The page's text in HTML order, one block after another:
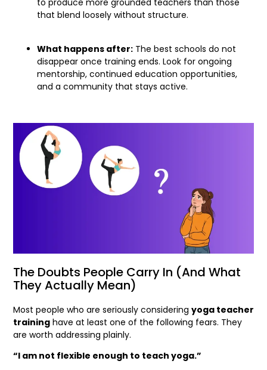
to produce more grounded teachers than those
that blend loosely without structure.
What happens after: The best schools do not
disappear once training ends. Look for ongoing
mentorship, continued education opportunities,
and a community that stays active.
The Doubts People Carry In (And What
They Actually Mean)
Most people who are seriously considering yoga teacher
training have at least one of the following fears. They
are worth addressing plainly.
“I am not flexible enough to teach yoga.”